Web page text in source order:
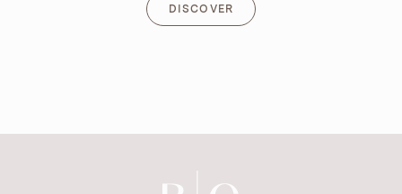
DISCOVER